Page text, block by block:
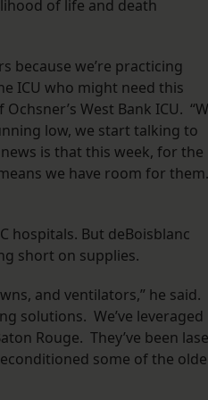
of life and death
because we’re practicing
ICU who might need this
West Bank ICU.
low, we start talking to
is that this week, for the
we have room for them.
hospitals. But deBoisblanc
short on supplies.
and ventilators,” he said.
solutions. We’ve leveraged
Rouge. They’ve been
some of the